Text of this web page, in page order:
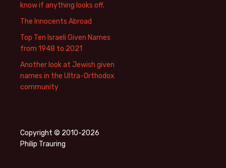
know if anything looks off.
The Innocents Abroad
Top Ten Israeli Given Names
from 1948 to 2021
Another look at Jewish given
names in the Ultra-Orthodox
community
Copyright © 2010-2026
Philip Trauring